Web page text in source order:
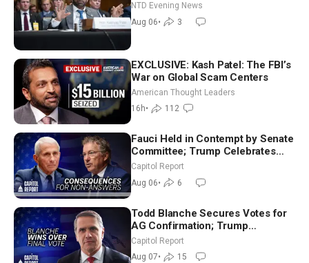
NTD Evening News
Aug 06• 3
EXCLUSIVE: Kash Patel: The FBI’s
War on Global Scam Centers
American Thought Leaders
16h• 112
Fauci Held in Contempt by Senate
Committee; Trump Celebrates
Team USA at White House
Capitol Report
Aug 06• 6
Todd Blanche Secures Votes for
AG Confirmation; Trump
Announces More Than $2 Billion
in Critical Mining Projects
Capitol Report
Aug 07• 15